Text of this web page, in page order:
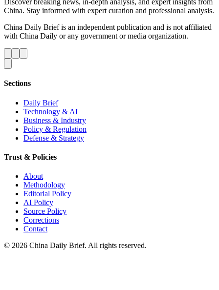
Discover breaking news, in-depth analysis, and expert insights from
China. Stay informed with expert curation and professional analysis.
China Daily Brief is an independent publication and is not affiliated
with China Daily or any government or media organization.
Sections
Daily Brief
Technology & AI
Business & Industry
Policy & Regulation
Defense & Strategy
Trust & Policies
About
Methodology
Editorial Policy
AI Policy
Source Policy
Corrections
Contact
© 2026 China Daily Brief. All rights reserved.